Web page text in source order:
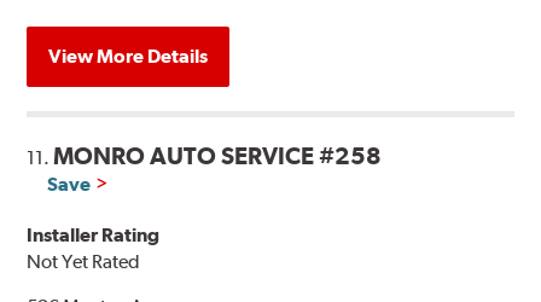
View More Details
11.MONRO AUTO SERVICE #258
Save
Installer Rating
Not Yet Rated